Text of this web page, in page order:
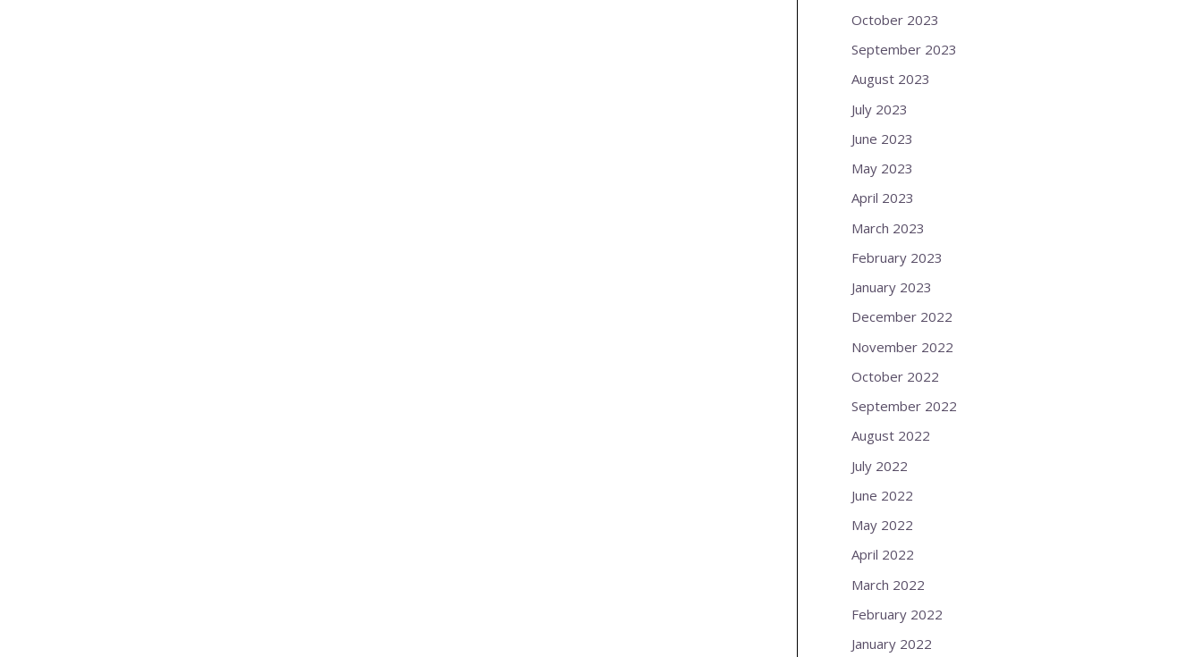
October 2023
September 2023
August 2023
July 2023
June 2023
May 2023
April 2023
March 2023
February 2023
January 2023
December 2022
November 2022
October 2022
September 2022
August 2022
July 2022
June 2022
May 2022
April 2022
March 2022
February 2022
January 2022